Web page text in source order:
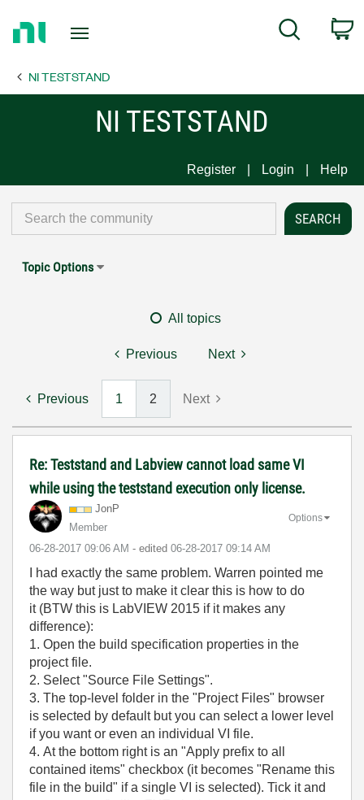
Page
Search
NI TESTSTAND
NI TESTSTAND
Register Login Help
Topic Options
All topics
Previous Next
Previous 1 2 Next
Re: Teststand and Labview cannot load same VI
while using the teststand execution only license.
JonP
Member
‎06-28-2017 09:06 AM - edited ‎06-28-2017 09:14 AM
Options
I had exactly the same problem. Warren pointed me
the way but just to make it clear this is how to do
it (BTW this is LabVIEW 2015 if it makes any
difference):
1. Open the build specification properties in the
project file.
2. Select "Source File Settings".
3. The top-level folder in the "Project Files" browser
is selected by default but you can select a lower level
if you want or even an individual VI file.
4. At the bottom right is an "Apply prefix to all
contained items" checkbox (it becomes "Rename this
file in the build" if a single VI is selected). Tick it and